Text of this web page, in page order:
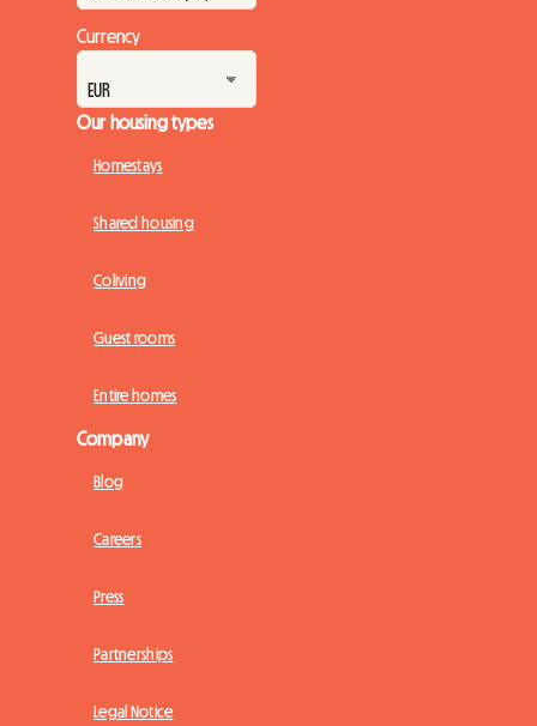
Currency
Our housing types
Homestays
Shared housing
Coliving
Guest rooms
Entire homes
Company
Blog
Careers
Press
Partnerships
Legal Notice